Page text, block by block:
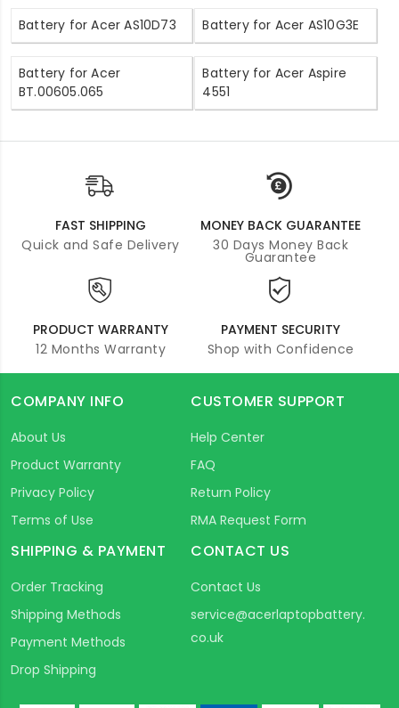
Battery for Acer AS10D73 Battery for Acer AS10G3E
Battery for Acer
BT.00605.065
Battery for Acer Aspire
4551
FAST SHIPPING
Quick and Safe Delivery
MONEY BACK GUARANTEE
30 Days Money Back
Guarantee
PRODUCT WARRANTY
12 Months Warranty
PAYMENT SECURITY
Shop with Confidence
COMPANY INFO
About Us
Product Warranty
Privacy Policy
Terms of Use
CUSTOMER SUPPORT
Help Center
FAQ
Return Policy
RMA Request Form
SHIPPING & PAYMENT
Order Tracking
Shipping Methods
Payment Methods
Drop Shipping
CONTACT US
Contact Us
service@acerlaptopbattery.
co.uk